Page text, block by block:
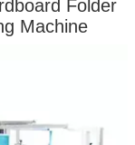
Folder
Machine